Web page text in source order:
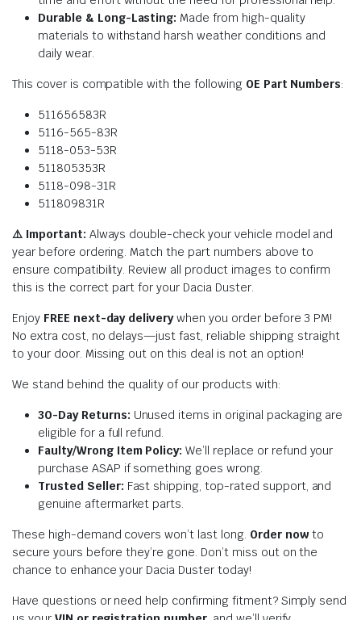
Durable & Long-Lasting: Made from high-quality
materials to withstand harsh weather conditions and
daily wear.
This cover is compatible with the following OE Part Numbers:
511656583R
5116-565-83R
5118-053-53R
511805353R
5118-098-31R
511809831R
⚠️ Important: Always double-check your vehicle model and
year before ordering. Match the part numbers above to
ensure compatibility. Review all product images to confirm
this is the correct part for your Dacia Duster.
Enjoy FREE next-day deliverywhen you order before 3 PM!
No extra cost, no delays—just fast, reliable shipping straight
to your door. Missing out on this deal is not an option!
We stand behind the quality of our products with:
30-Day Returns: Unused items in original packaging are
eligible for a full refund.
Faulty/Wrong Item Policy: We’ll replace or refund your
purchase ASAP if something goes wrong.
Trusted Seller: Fast shipping, top-rated support, and
genuine aftermarket parts.
These high-demand covers won’t last long. Order now to
secure yours before they’re gone. Don’t miss out on the
chance to enhance your Dacia Duster today!
Have questions or need help confirming fitment? Simply send